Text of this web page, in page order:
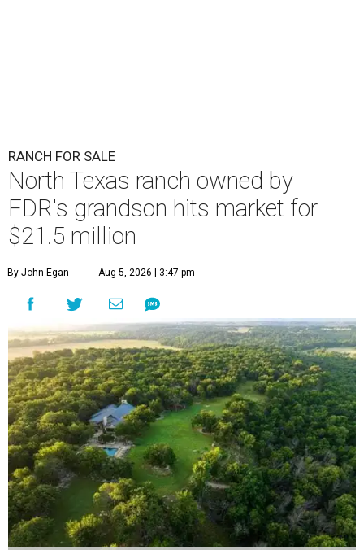
RANCH FOR SALE
North Texas ranch owned by
FDR's grandson hits market for
$21.5 million
By John Egan Aug 5, 2026 | 3:47 pm